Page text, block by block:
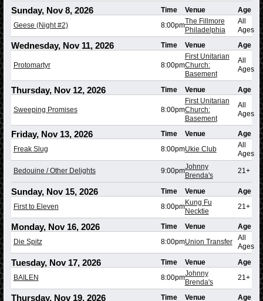
Sunday, Nov 8, 2026 Time Venue
Age
Geese (Night #2)
8:00pmThe Fillmore
Philadelphia
All
Ages
Wednesday, Nov 11, 2026 Time Venue Age
Protomartyr 8:00pm
First Unitarian
Church:
Basement
All
Ages
Thursday, Nov 12, 2026 Time Venue Age
Sweeping Promises 8:00pm
First Unitarian
Church:
Basement
All
Ages
Friday, Nov 13, 2026 Time Venue
Age
Freak Slug
8:00pmUkie Club
All
Ages
Bedouine / Other Delights 9:00pmJohnny
Brenda's
21+
Sunday, Nov 15, 2026 Time Venue
Age
First to Eleven
8:00pmKung Fu
Necktie
21+
Monday, Nov 16, 2026 Time Venue
Age
Die Spitz
8:00pmUnion Transfer
All
Ages
Tuesday, Nov 17, 2026 Time Venue
Age
BAILEN
8:00pmJohnny
Brenda's
21+
Thursday, Nov 19, 2026 Time Venue Age